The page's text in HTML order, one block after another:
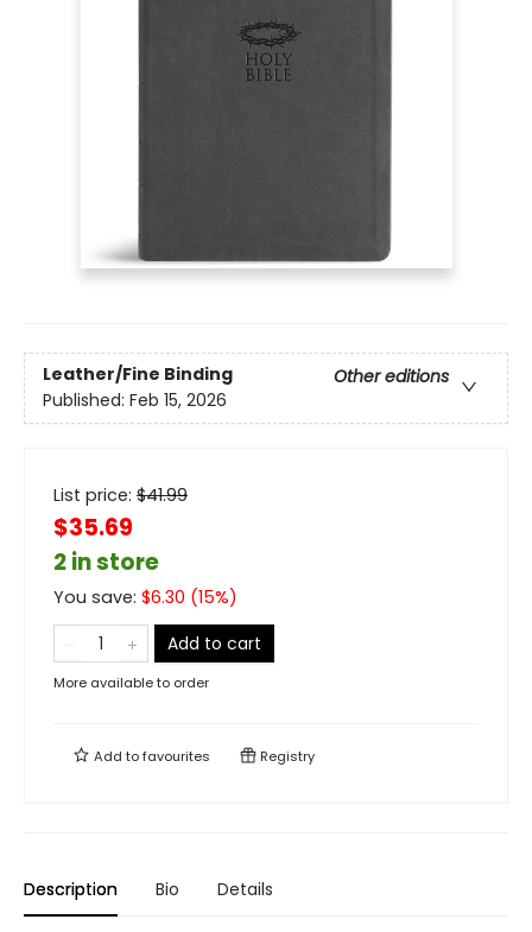
Leather/Fine Binding
Other editions
Published: Feb 15, 2026
List price: $41.99
$35.69
2 in store
You save: $6.30 (15%)
Add to cart
More available to order
Add tofavourites Registry
Description Bio Details